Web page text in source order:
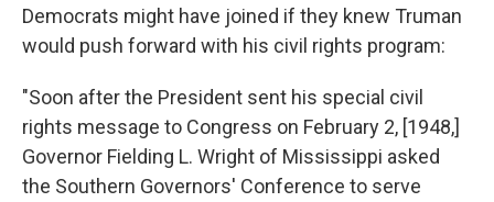
Democrats might have joined if they knew Truman
would push forward with his civil rights program:
"Soon after the President sent his special civil
rights message to Congress on February 2, [1948,]
Governor Fielding L. Wright of Mississippi asked
the Southern Governors' Conference to serve